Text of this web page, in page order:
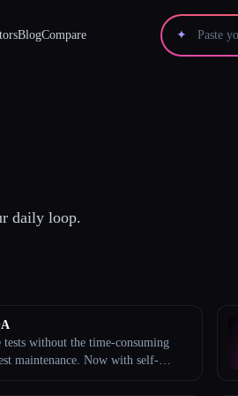
BlogCompare ✦
daily loop.
tests without the time-consuming
maintenance. Now with self-